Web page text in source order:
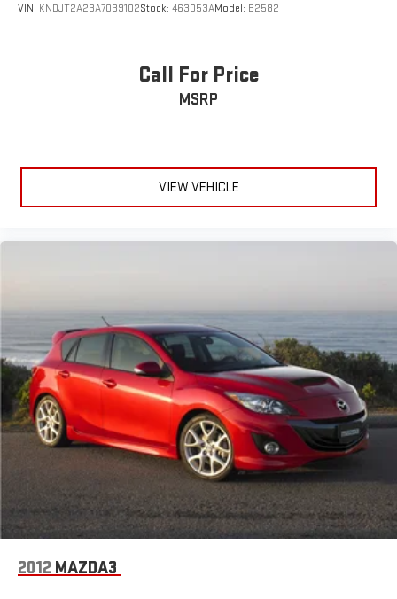
VIN: KNDJT2A23A7039102Stock: 463053AModel: B2582
Call For Price
MSRP
VIEW VEHICLE
2012 MAZDA3